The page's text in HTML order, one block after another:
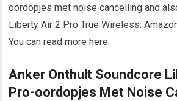
oordopjes met noise cancelling and
Liberty Air 2 Pro True Wireless:
You can read more here:
Anker Onthult Soundcore
Pro-oordopjes Met Noise